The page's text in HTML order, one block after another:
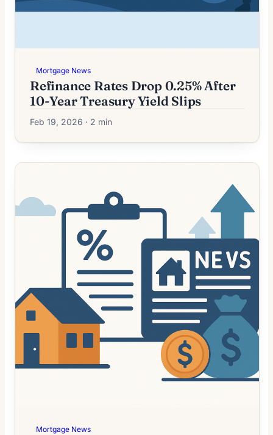
Mortgage News
Refinance Rates Drop 0.25% After
10-Year Treasury Yield Slips
Feb 19, 2026 · 2 min
Mortgage News